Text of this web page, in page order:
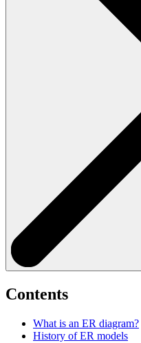
Contents
What is an ER diagram?
History of ER models